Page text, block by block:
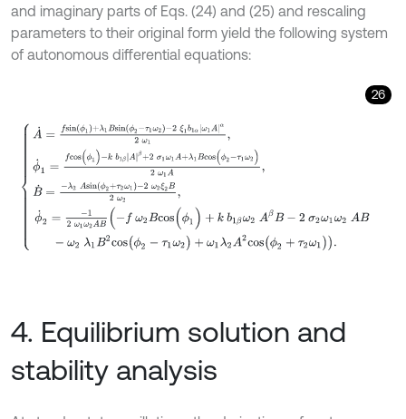
and imaginary parts of Eqs. (24) and (25) and rescaling
parameters to their original form yield the following system
of autonomous differential equations:
26
(ϕ1)-
4. Equilibrium solution and
stability analysis